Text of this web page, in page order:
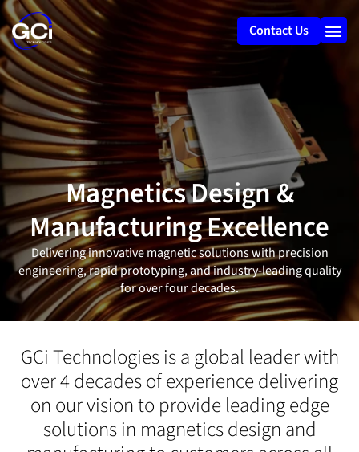
Contact Us
Magnetics Design &
Manufacturing Excellence
Delivering innovative magnetic solutions with precision
engineering, rapid prototyping, and industry-leading quality
for over four decades.
GCi Technologies is a global leader with
over 4 decades of experience delivering
on our vision to provide leading edge
solutions in magnetics design and